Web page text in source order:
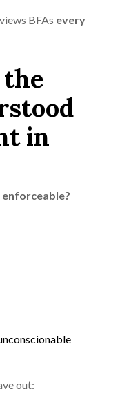
BFAs every
the
in
enforceable?
out: